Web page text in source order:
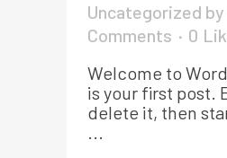
Uncategorized by
Comments
0
Welcome to
is your first post.
delete it, then
...